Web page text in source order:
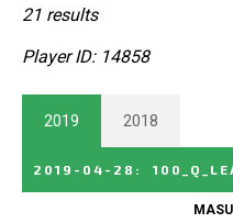
21 results
Player ID: 14858
2019 2018
2019-04-28 :